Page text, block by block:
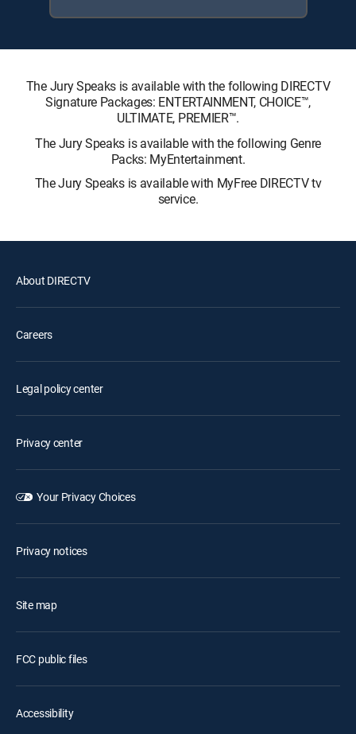
The Jury Speaks is available with the following DIRECTV
Signature Packages: ENTERTAINMENT, CHOICE™,
ULTIMATE, PREMIER™.
The Jury Speaks is available with the following Genre
Packs: MyEntertainment.
The Jury Speaks is available with MyFree DIRECTV tv
service.
About DIRECTV
Careers
Legal policy center
Privacy center
Your Privacy Choices
Privacy notices
Site map
FCC public files
Accessibility